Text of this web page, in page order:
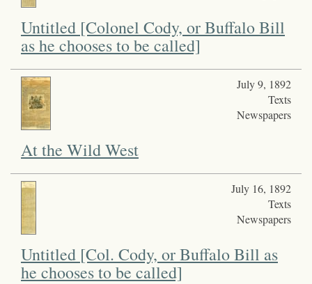
Untitled [Colonel Cody, or Buffalo Bill
as he chooses to be called]
July 9, 1892
Texts
Newspapers
At the Wild West
July 16, 1892
Texts
Newspapers
Untitled [Col. Cody, or Buffalo Bill as
he chooses to be called]